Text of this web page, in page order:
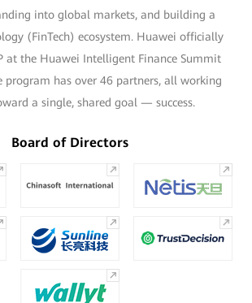
into global markets, and building a
(FinTech) ecosystem. Huawei officially
at the Huawei Intelligent Finance Summit
program has over 46 partners, all working
a single, shared goal — success.
Board of Directors